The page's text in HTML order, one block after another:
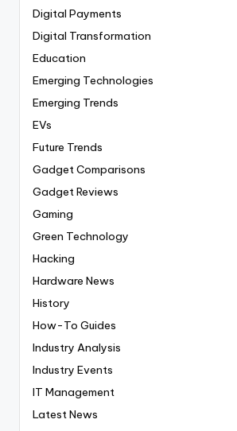
Digital Payments
Digital Transformation
Education
Emerging Technologies
Emerging Trends
EVs
Future Trends
Gadget Comparisons
Gadget Reviews
Gaming
Green Technology
Hacking
Hardware News
History
How-To Guides
Industry Analysis
Industry Events
IT Management
Latest News